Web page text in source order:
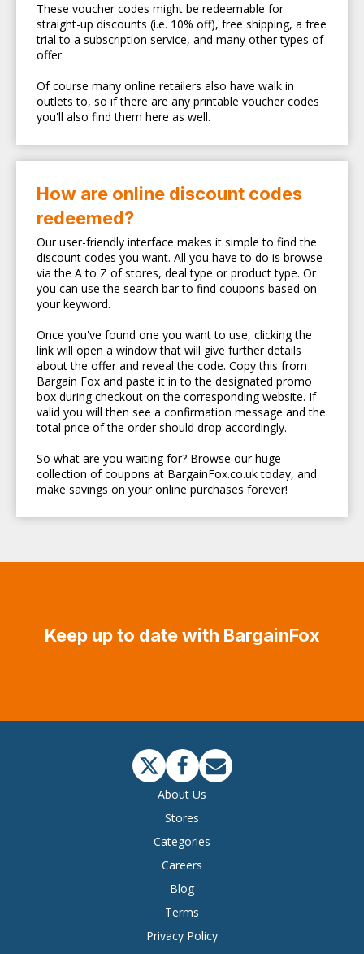
These voucher codes might be redeemable for
straight-up discounts (i.e. 10% off), free shipping, a free
trial to a subscription service, and many other types of
offer.
Of course many online retailers also have walk in
outlets to, so if there are any printable voucher codes
you'll also find them here as well.
How are online discount codes
redeemed?
Our user-friendly interface makes it simple to find the
discount codes you want. All you have to do is browse
via the A to Z of stores, deal type or product type. Or
you can use the search bar to find coupons based on
your keyword.
Once you've found one you want to use, clicking the
link will open a window that will give further details
about the offer and reveal the code. Copy this from
Bargain Fox and paste it in to the designated promo
box during checkout on the corresponding website. If
valid you will then see a confirmation message and the
total price of the order should drop accordingly.
So what are you waiting for? Browse our huge
collection of coupons at BargainFox.co.uk today, and
make savings on your online purchases forever!
Keep up to date with BargainFox
About Us
Stores
Categories
Careers
Blog
Terms
Privacy Policy